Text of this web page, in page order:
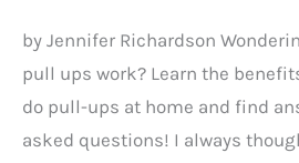
by Jennifer Richardson
pull ups work? Learn the
do pull-ups at home and find
asked questions! I always